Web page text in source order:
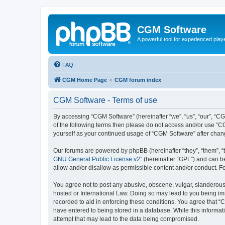
CGM Software
A powerful tool for experienced
FAQ
CGM Home Page CGM forum index
CGM Software - Terms of use
By accessing “CGM Software” (hereinafter “we”, “us”, “our”,
of the following terms then please do not access and/or use
yourself as your continued usage of “CGM Software” after
Our forums are powered by phpBB (hereinafter “they”, “them”,
GNU General Public License v2” (hereinafter “GPL”) and can
allow and/or disallow as permissible content and/or conduct.
You agree not to post any abusive, obscene, vulgar,
hosted or International Law. Doing so may lead to you being
recorded to aid in enforcing these conditions. You agree that
have entered to being stored in a database. While this
attempt that may lead to the data being compromised.